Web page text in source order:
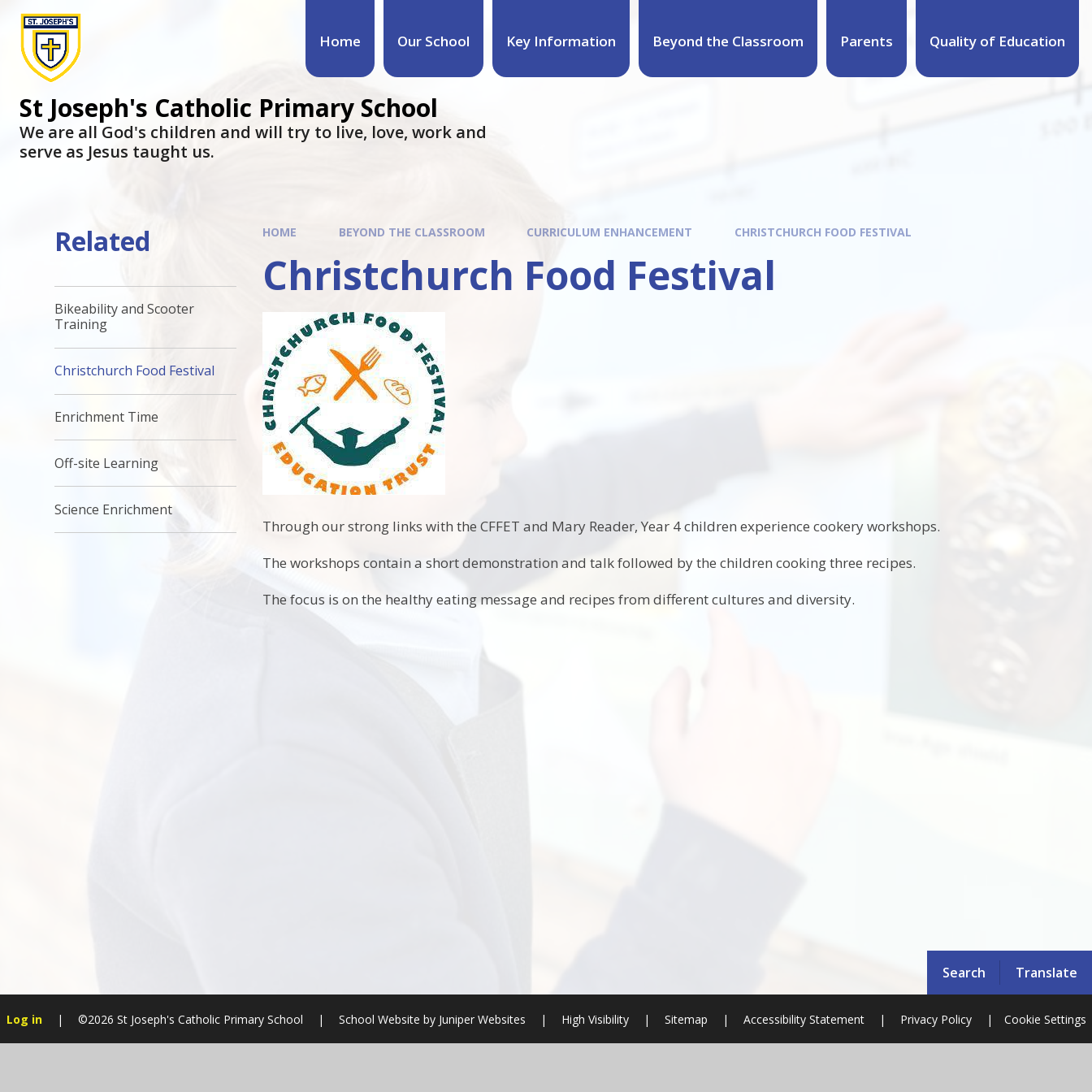
Search Translate
Home Our School Key Information Beyond the Classroom Parents Quality of Education
St Joseph's Catholic Primary School
We are all God's children and will try to live, love, work and
serve as Jesus taught us.
HOME BEYOND THE CLASSROOM CURRICULUM ENHANCEMENT CHRISTCHURCH FOOD FESTIVAL
Christchurch Food Festival
Through our strong links with the CFFET and Mary Reader, Year 4 children experience cookery workshops.
The workshops contain a short demonstration and talk followed by the children cooking three recipes.
The focus is on the healthy eating message and recipes from different cultures and diversity.
Related
Bikeability and Scooter
Training
Christchurch Food Festival
Enrichment Time
Off-site Learning
Science Enrichment
Log in | ©2026 St Joseph's Catholic Primary School | School Website byJuniper Websites | High Visibility | Sitemap | Accessibility Statement | Privacy Policy | Cookie Settings